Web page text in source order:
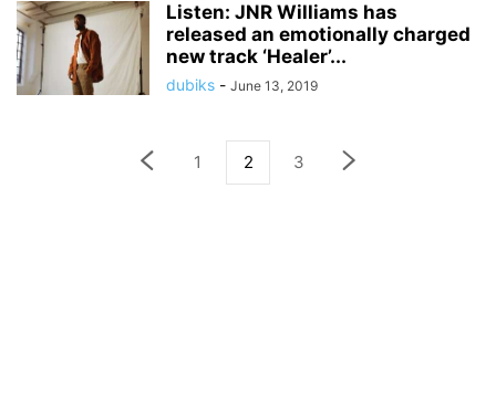
Listen: JNR Williams has
released an emotionally charged
new track ‘Healer’...
dubiks - June 13, 2019
1 2 3